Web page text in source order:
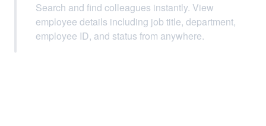
Search and find colleagues instantly. View
employee details including job title, department,
employee ID, and status from anywhere.